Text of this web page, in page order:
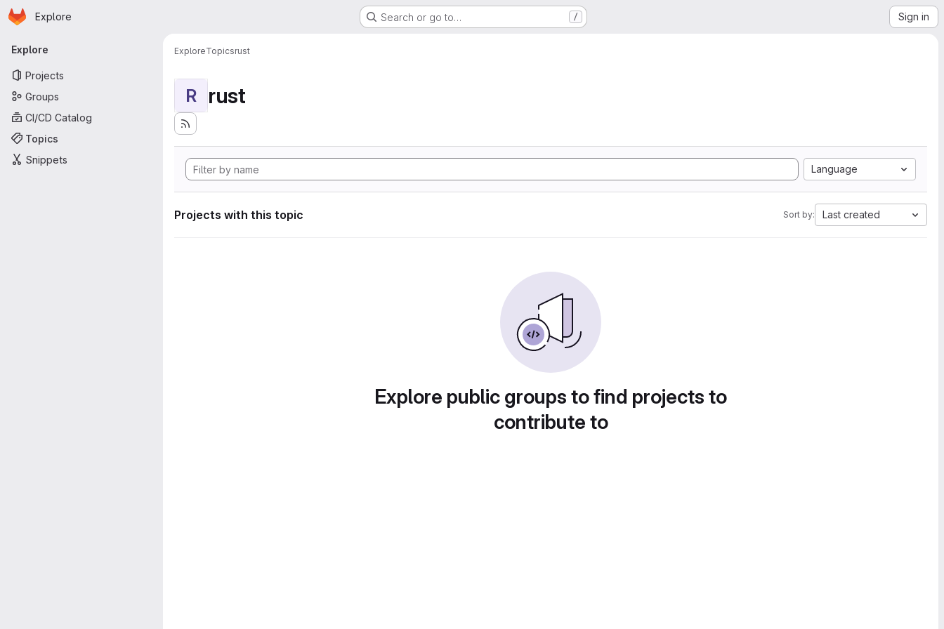
Skip to main content
Homepage
Explore Search or go to… / Sign in
Primary navigation
Explore
Projects
Groups
CI/CD Catalog
Topics
Snippets
ExploreTopicsrust
R rust
Language
Projects with this topic Sort by: Last created
Explore public groups to find projects to
contribute to